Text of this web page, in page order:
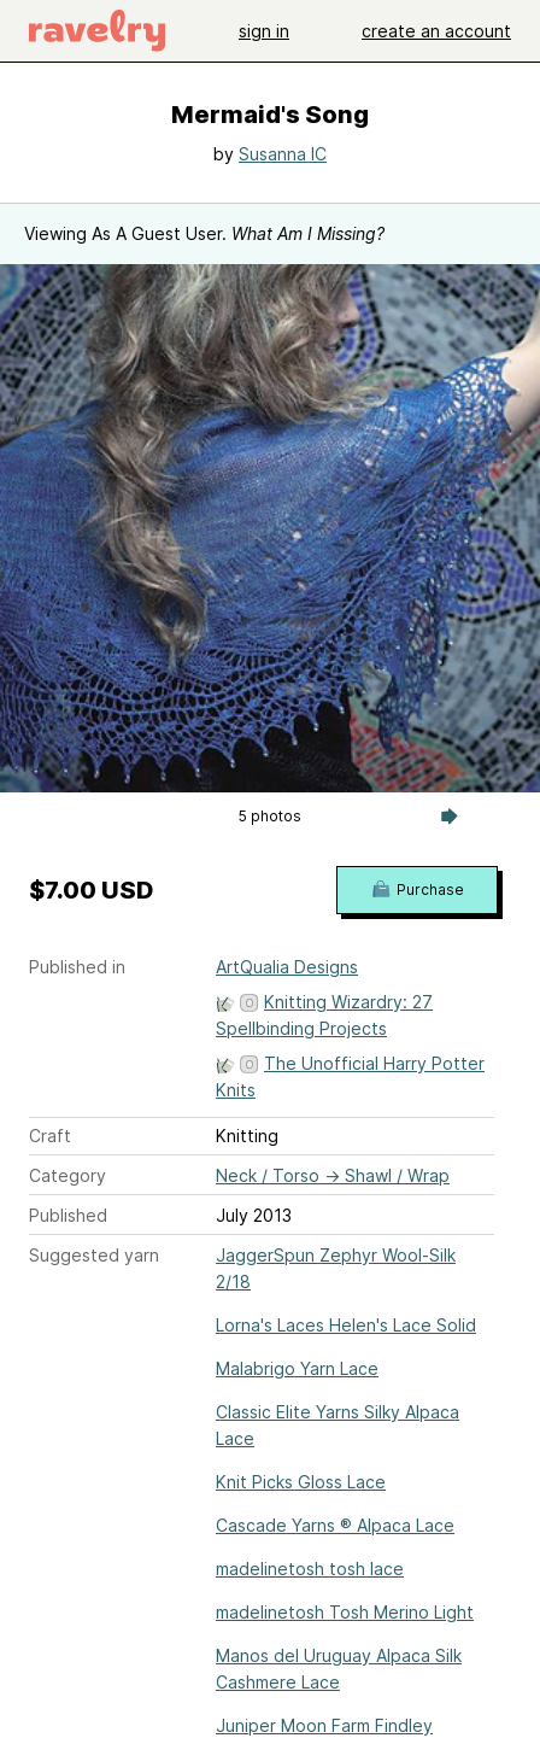
sign in create an account
Mermaid's Song
by Susanna IC
Viewing As A Guest User. What Am I Missing?
5 photos
Published in
ArtQualia Designs
Knitting Wizardry: 27
Spellbinding Projects
The Unofficial Harry Potter
Knits
Craft
Knitting
Category
Neck / Torso → Shawl / Wrap
Published
July 2013
Suggested yarn
JaggerSpun Zephyr Wool-Silk
2/18
Lorna's Laces Helen's Lace Solid
Malabrigo Yarn Lace
Classic Elite Yarns Silky Alpaca
Lace
Knit Picks Gloss Lace
Cascade Yarns ® Alpaca Lace
madelinetosh tosh lace
madelinetosh Tosh Merino Light
Manos del Uruguay Alpaca Silk
Cashmere Lace
Juniper Moon Farm Findley
$7.00 USD Purchase